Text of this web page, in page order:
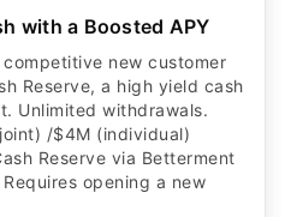
with a Boosted APY
new customer
Reserve, a high yield cash
Unlimited withdrawals.
/$4M (individual)
Reserve via Betterment
opening a new